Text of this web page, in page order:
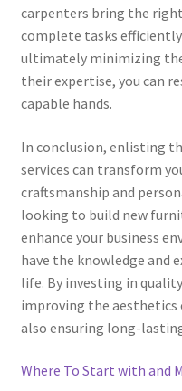
carpenters bring the
complete tasks
ultimately minimizing
their expertise, you can
capable hands.
In conclusion, enlisting
services can transform
craftsmanship and
looking to build new
enhance your business
have the knowledge and
life. By investing in
improving the aesthetics
also ensuring long-
Where To Start with and